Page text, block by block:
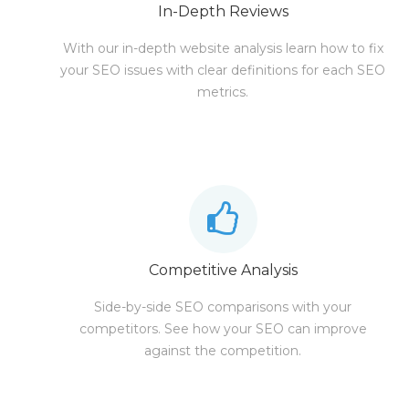
In-Depth Reviews
With our in-depth website analysis learn how to fix
your SEO issues with clear definitions for each SEO
metrics.
Competitive Analysis
Side-by-side SEO comparisons with your
competitors. See how your SEO can improve
against the competition.